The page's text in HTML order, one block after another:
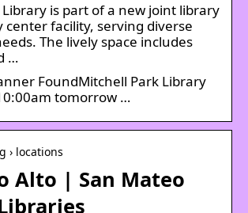
is part of a new joint library
center facility, serving diverse
The lively space includes
…
FoundMitchell Park Library
tomorrow …
› locations
Alto | San Mateo